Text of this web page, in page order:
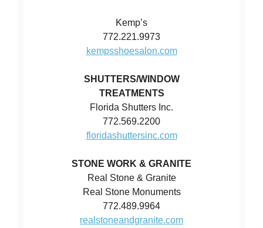
Kemp’s
772.221.9973
kempsshoesalon.com
SHUTTERS/WINDOW
TREATMENTS
Florida Shutters Inc.
772.569.2200
floridashuttersinc.com
STONE WORK & GRANITE
Real Stone & Granite
Real Stone Monuments
772.489.9964
realstoneandgranite.com